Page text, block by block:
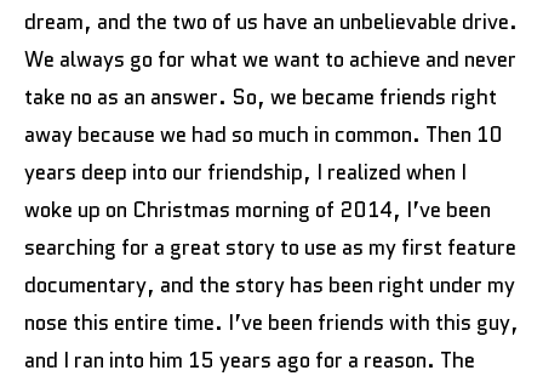
dream, and the two of us have an unbelievable drive.
We always go for what we want to achieve and never
take no as an answer. So, we became friends right
away because we had so much in common. Then 10
years deep into our friendship, I realized when I
woke up on Christmas morning of 2014, I’ve been
searching for a great story to use as my first feature
documentary, and the story has been right under my
nose this entire time. I’ve been friends with this guy,
and I ran into him 15 years ago for a reason. The